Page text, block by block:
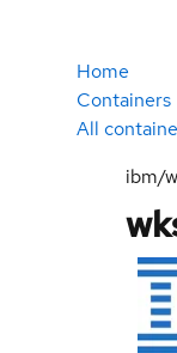
Home
Containers
All
ibm/